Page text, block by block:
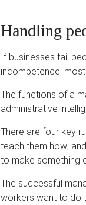
Handling
If businesses fail
incompetence;
The functions of a
administrative
There are four key
teach them how;
to make something
The successful
workers want to do